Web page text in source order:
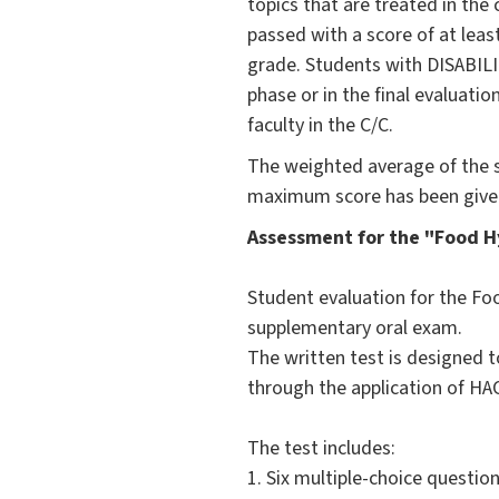
passed with a score of at
grade. Students with
phase or in the final
faculty in the C/C.
The weighted average of the
maximum score has been
Assessment for the "Food
Student evaluation for the
supplementary oral exam.
The written test is designed
through the application of
The test includes:
1. Six multiple-choice